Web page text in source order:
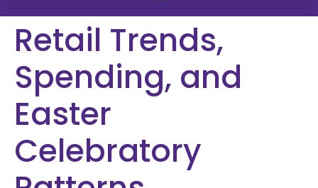
Retail Trends,
Spending, and
Easter
Celebratory